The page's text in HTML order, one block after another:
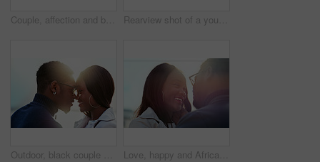
Couple, affection and bonding in the city in a loving, caring relationship while on a romantic date. Intimate moment, african american man and woman dating in an urban town with love and care Rearview shot of a young couple looking at the view of the sea outdoors
Outdoor, black couple and happy with dating for love, vacation holiday and bonding together. Romantic people, man and woman with embrace for admiration, connection and anniversary for relationship Love, happy and African couple in nature for bonding, relationship and relax together outdoors. Sunshine, morning and man and woman with smile embrace for affection, romance and dating on weekend